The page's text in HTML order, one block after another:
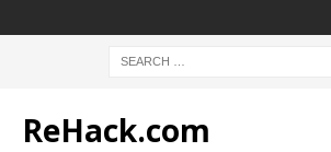
ReHack.com